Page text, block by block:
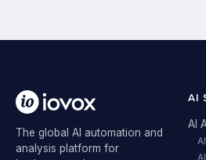
The global AI automation and
analysis platform for
AI
AI